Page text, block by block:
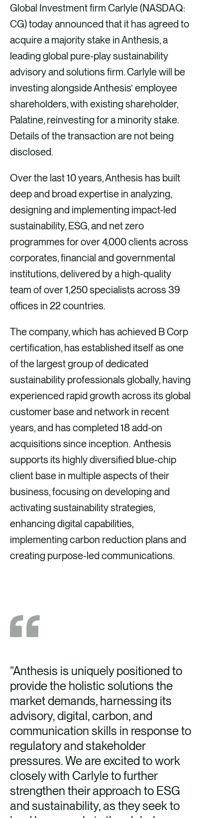
e
d
i
n
b
o
o
k
l
Global Investment firm Carlyle (NASDAQ:
CG) today announced that it has agreed to
acquire a majority stake in Anthesis, a
leading global pure-play sustainability
advisory and solutions firm. Carlyle will be
investing alongside Anthesis’ employee
shareholders, with existing shareholder,
Palatine, reinvesting for a minority stake.
Details of the transaction are not being
disclosed.
Over the last 10 years, Anthesis has built
deep and broad expertise in analyzing,
designing and implementing impact-led
sustainability, ESG, and net zero
programmes for over 4,000 clients across
corporates, financial and governmental
institutions, delivered by a high-quality
team of over 1,250 specialists across 39
offices in 22 countries.
The company, which has achieved B Corp
certification, has established itself as one
of the largest group of dedicated
sustainability professionals globally, having
experienced rapid growth across its global
customer base and network in recent
years, and has completed 18 add-on
acquisitions since inception. Anthesis
supports its highly diversified blue-chip
client base in multiple aspects of their
business, focusing on developing and
activating sustainability strategies,
enhancing digital capabilities,
implementing carbon reduction plans and
creating purpose-led communications.
”Anthesis is uniquely positioned to
provide the holistic solutions the
market demands, harnessing its
advisory, digital, carbon, and
communication skills in response to
regulatory and stakeholder
pressures. We are excited to work
closely with Carlyle to further
strengthen their approach to ESG
and sustainability, as they seek to